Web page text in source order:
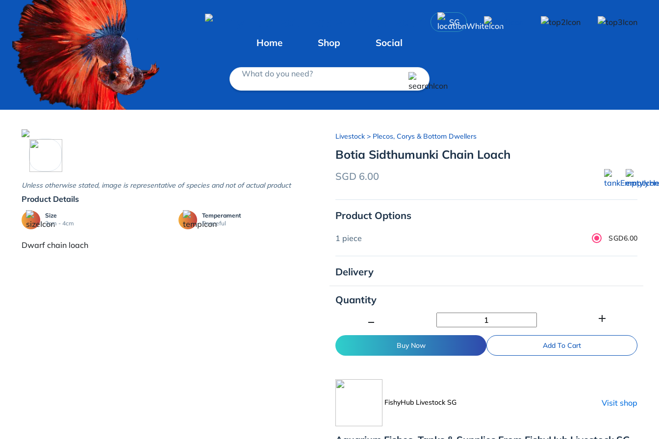
SG
Home Shop Social
What do you need?
Unless otherwise stated, image is representative of species and not of actual product
Product Details
Size
3cm - 4cm
Temperament
Peaceful
Dwarf chain loach
Livestock> Plecos, Corys & Bottom Dwellers
Botia Sidthumunki Chain Loach
SGD 6.00
Product Options
1 piece SGD6.00
Delivery
Quantity
add
Buy Now Add To Cart
FishyHub Livestock SG Visit shop